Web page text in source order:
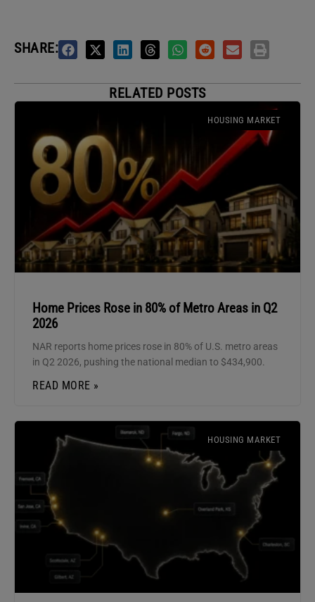
SHARE:
RELATED POSTS
HOUSING MARKET
Home Prices Rose in 80% of Metro Areas in Q2
2026
NAR reports home prices rose in 80% of U.S. metro areas
in Q2 2026, pushing the national median to $434,900.
READ MORE »
HOUSING MARKET